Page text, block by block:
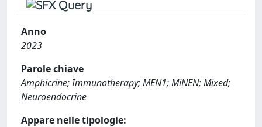
Anno
2023
Parole chiave
Amphicrine; Immunotherapy; MEN1; MiNEN; Mixed;
Neuroendocrine
Appare nelle tipologie: